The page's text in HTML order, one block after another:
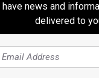
WEB
news and
delivered to